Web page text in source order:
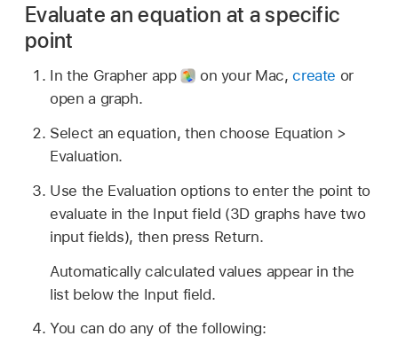
Evaluate an equation at a specific
point
In the Grapher app on your Mac,create or
open a graph.
Select an equation, then choose Equation >
Evaluation.
Use the Evaluation options to enter the point to
evaluate in the Input field (3D graphs have two
input fields), then press Return.
Automatically calculated values appear in the
list below the Input field.
You can do any of the following: